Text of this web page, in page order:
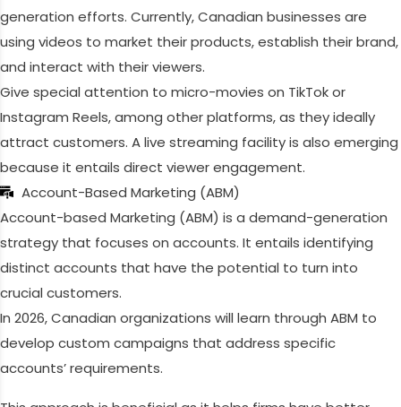
generation efforts. Currently, Canadian businesses are
using videos to market their products, establish their brand,
and interact with their viewers.
Give special attention to micro-movies on TikTok or
Instagram Reels, among other platforms, as they ideally
attract customers. A live streaming facility is also emerging
because it entails direct viewer engagement.
Account-Based Marketing (ABM)
Account-based Marketing (ABM) is a demand-generation
strategy that focuses on accounts. It entails identifying
distinct accounts that have the potential to turn into
crucial customers.
In 2026, Canadian organizations will learn through ABM to
develop custom campaigns that address specific
accounts’ requirements.